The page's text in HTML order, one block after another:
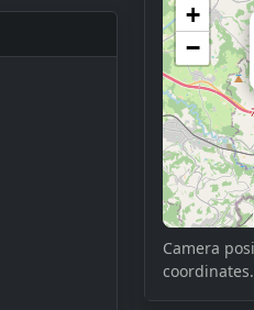
+
−
Camera
coordinates.